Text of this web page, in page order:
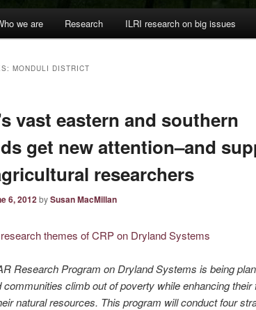
we are Research ILRI research on big issues
MONDULI DISTRICT
vast eastern and southern
get new attention–and
researchers
6, 2012bySusan MacMillan
Research Program on Dryland Systems is being
communities climb out of poverty while enhancing
natural resources. This program will conduct four